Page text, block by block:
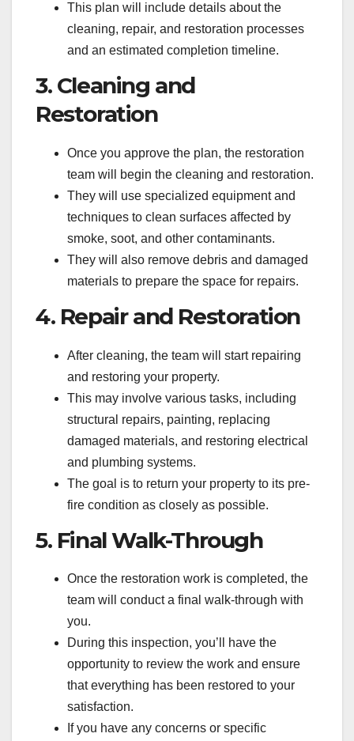
This plan will include details about the
cleaning, repair, and restoration processes
and an estimated completion timeline.
3. Cleaning and
Restoration
Once you approve the plan, the restoration
team will begin the cleaning and restoration.
They will use specialized equipment and
techniques to clean surfaces affected by
smoke, soot, and other contaminants.
They will also remove debris and damaged
materials to prepare the space for repairs.
4. Repair and Restoration
After cleaning, the team will start repairing
and restoring your property.
This may involve various tasks, including
structural repairs, painting, replacing
damaged materials, and restoring electrical
and plumbing systems.
The goal is to return your property to its pre-
fire condition as closely as possible.
5. Final Walk-Through
Once the restoration work is completed, the
team will conduct a final walk-through with
you.
During this inspection, you’ll have the
opportunity to review the work and ensure
that everything has been restored to your
satisfaction.
If you have any concerns or specific